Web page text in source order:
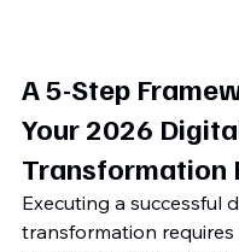
A 5-Step
Your 2026
Transformation
Executing a successful
transformation requires